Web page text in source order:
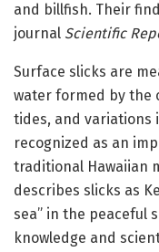
and billfish. Their
journal Scientific
Surface slicks are
water formed by the
tides, and variations
recognized as an
traditional Hawaiian
describes slicks as
sea” in the peaceful
knowledge and